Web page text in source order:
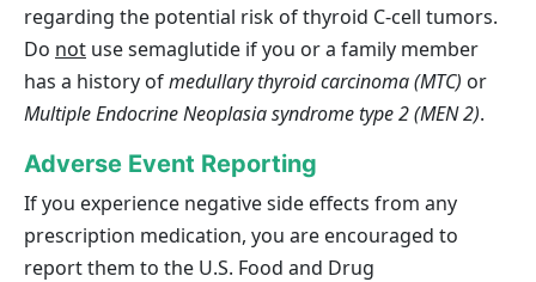
regarding the potential risk of thyroid C‑cell tumors.
Do not use semaglutide if you or a family member
has a history ofmedullary thyroid carcinoma (MTC) or
Multiple Endocrine Neoplasia syndrome type 2 (MEN 2).
Adverse Event Reporting
If you experience negative side effects from any
prescription medication, you are encouraged to
report them to the U.S. Food and Drug